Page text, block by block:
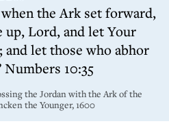
the Ark set forward,
up, Lord, and let Your
and let those who abhor
Numbers 10:35
the Jordan with the Ark of the
the Younger, 1600